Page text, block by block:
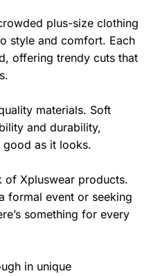
plus-size clothing
style and comfort. Each
offering trendy cuts that
materials. Soft
and durability,
good as it looks.
of Xpluswear products.
formal event or seeking
something for every
in unique